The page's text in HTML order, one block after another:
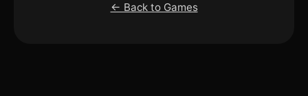
← Back to Games